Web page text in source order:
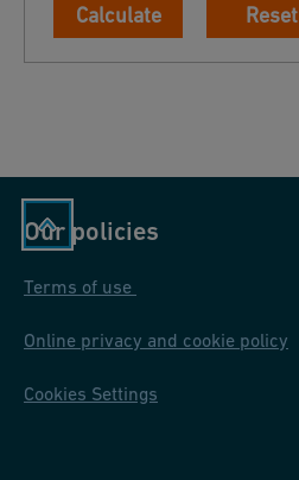
Calculate Reset
Our policies
Terms of use
Online privacy and cookie policy
Cookies Settings